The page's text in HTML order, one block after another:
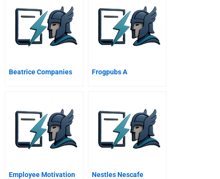
Beatrice Companies Frogpubs A
Employee Motivation
Nestles Nescafe